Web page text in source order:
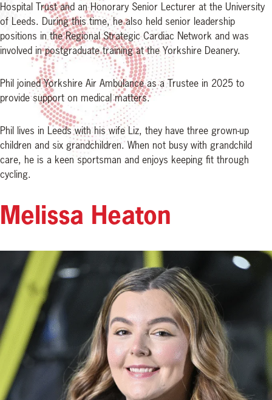
Hospital Trust and an Honorary Senior Lecturer at the University
of Leeds. During this time, he also held senior leadership
positions in the Regional Strategic Cardiac Network and was
involved in postgraduate training at the Yorkshire Deanery.
Phil joined Yorkshire Air Ambulance as a Trustee in 2025 to
provide support on medical matters.
Phil lives in Leeds with his wife Liz, they have three grown-up
children and six grandchildren. When not busy with grandchild
care, he is a keen sportsman and enjoys keeping fit through
cycling.
Melissa Heaton